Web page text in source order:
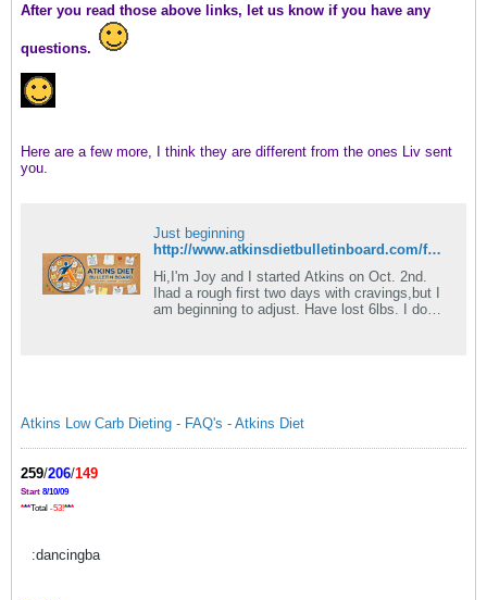
After you read those above links, let us know if you have any
questions.
Here are a few more, I think they are different from the ones Liv sent
you.
Just beginning
http://www.atkinsdietbulletinboard.com/forums/atkins-diet-14-day-induction/77558-atkins-diet-induction-faqs.html
Hi,I'm Joy and I started Atkins on Oct. 2nd.
Ihad a rough first two days with cravings,but I
am beginning to adjust. Have lost 6lbs. I do
Atkins Low Carb Dieting - FAQ's - Atkins Diet
259/206/149
Start 8/10/09
***Total -53!***
:dancingba